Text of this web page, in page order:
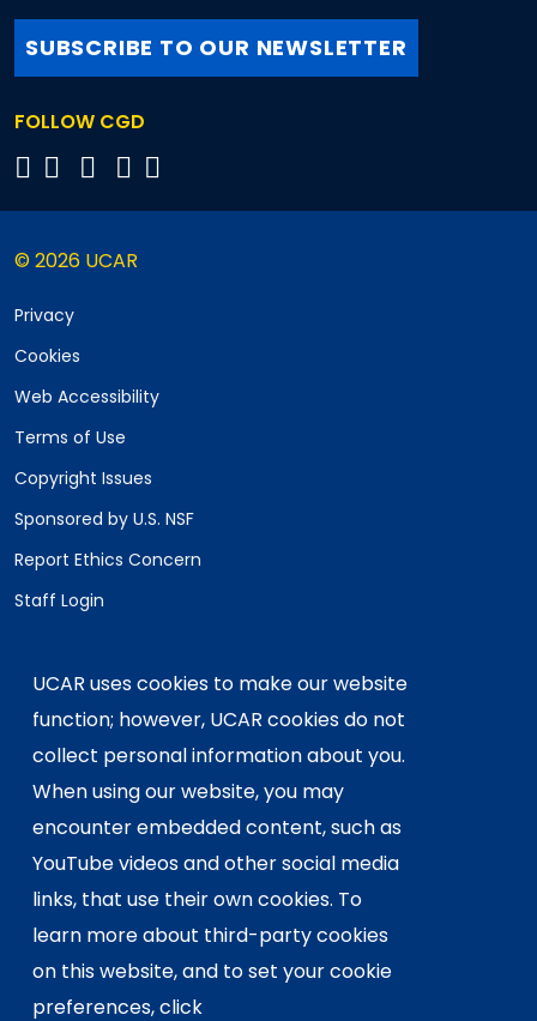
UCAR uses cookies to make our website
function; however, UCAR cookies do not
collect personal information about you.
When using our website, you may
encounter embedded content, such as
YouTube videos and other social media
links, that use their own cookies. To
learn more about third-party cookies
on this website, and to set your cookie
preferences, click
SUBSCRIBE TO OUR NEWSLETTER
FOLLOW CGD
© 2026 UCAR
Privacy
Cookies
Web Accessibility
Terms of Use
Copyright Issues
Sponsored by U.S. NSF
Report Ethics Concern
Staff Login
P.O. Box 3000, Boulder, CO 80307-3000
Shipping Address:
This material is based upon work supported
by the NSF National Center for Atmospheric
Research, a major facility sponsored by the
U.S. National Science Foundation and
managed by the University Corporation for
Atmospheric Research. Any opinions,
findings and conclusions or